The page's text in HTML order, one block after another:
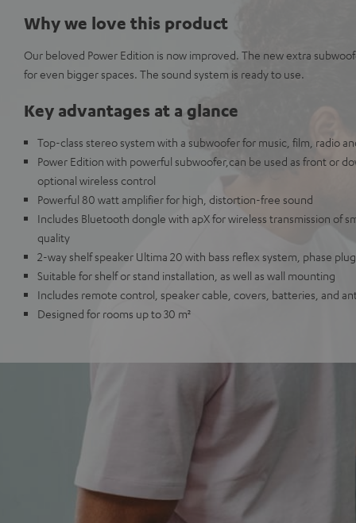
Why we love this product
Our beloved Power Edition is now improved. The new extra
for even bigger spaces. The sound system is ready to use.
Key advantages at a glance
Top-class stereo system with a subwoofer for music, film, radio
Power Edition with powerful subwoofer,can be used as front or
optional wireless control
Powerful 80 watt amplifier for high, distortion-free sound
Includes Bluetooth dongle with apX for wireless transmission of
quality
2-way shelf speaker Ultima 20 with bass reflex system, phase
Suitable for shelf or stand installation, as well as wall mounting
Includes remote control, speaker cable, covers, batteries, and
Designed for rooms up to 30 m²